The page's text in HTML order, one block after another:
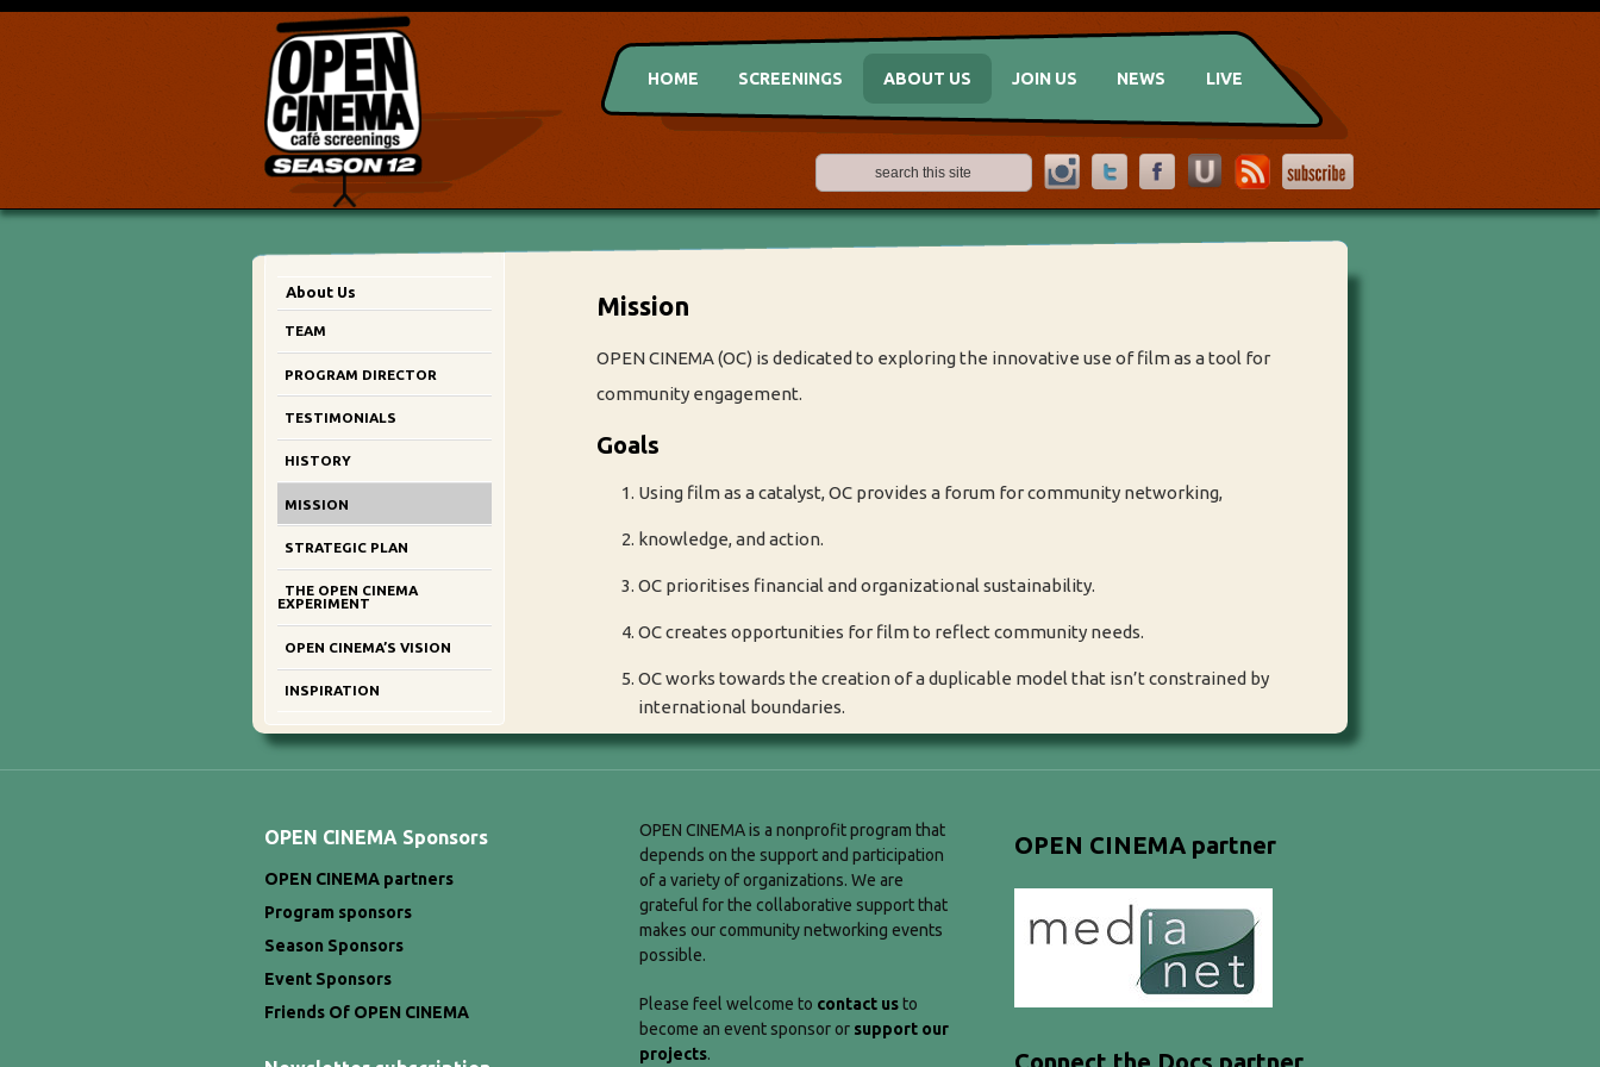
HOME SCREENINGS ABOUT US JOIN US NEWS LIVE
Mission
OPEN CINEMA (OC) is dedicated to exploring the innovative use of film as a tool for
community engagement.
Goals
Using film as a catalyst, OC provides a forum for community networking,
knowledge, and action.
OC prioritises financial and organizational sustainability.
OC creates opportunities for film to reflect community needs.
OC works towards the creation of a duplicable model that isn’t constrained by
international boundaries.
About Us
TEAM
PROGRAM DIRECTOR
TESTIMONIALS
HISTORY
MISSION
STRATEGIC PLAN
THE OPEN CINEMA
EXPERIMENT
OPEN CINEMA’S VISION
INSPIRATION
OPEN CINEMA Sponsors
OPEN CINEMA partners
Program sponsors
Season Sponsors
Event Sponsors
Friends Of OPEN CINEMA
OPEN CINEMA is a nonprofit program that
depends on the support and participation
of a variety of organizations. We are
grateful for the collaborative support that
makes our community networking events
possible.
Please feel welcome to contact usto
become an event sponsor or support our
projects.
OPEN CINEMA partner
Connect the Docs partner